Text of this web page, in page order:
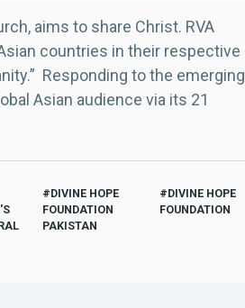
aims to share Christ. RVA
countries in their respective
Responding to the emerging
Asian audience via its 21
DIVINE HOPE
FOUNDATION
PAKISTAN
DIVINE HOPE
FOUNDATION